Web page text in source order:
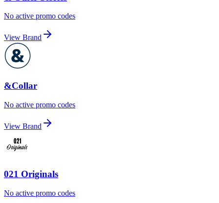
No active promo codes
View Brand
&Collar
No active promo codes
View Brand
021 Originals
No active promo codes